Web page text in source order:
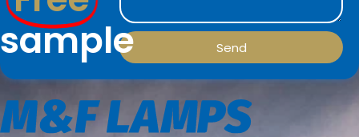
sample
Send